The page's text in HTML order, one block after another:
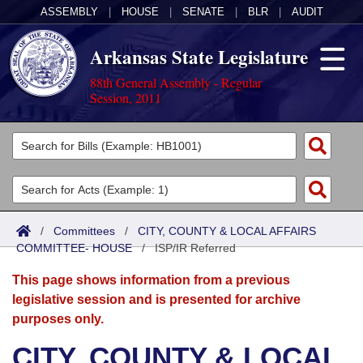
ASSEMBLY HOUSE SENATE BLR AUDIT
Arkansas State Legislature
88th General Assembly - Regular
Session, 2011
Legislators
List All
Search
Committees
Joint
Senate
House
Acts
Search by Range
Advanced Search
Bills
Search by Range
Advanced Search
Calendars
Meetings and Events
Arkansas Law
/ Committees / CITY, COUNTY & LOCAL AFFAIRS
COMMITTEE- HOUSE/ISP/IR Referred
This page shows information from a previous
legislative session and is presented for archive
purposes only.